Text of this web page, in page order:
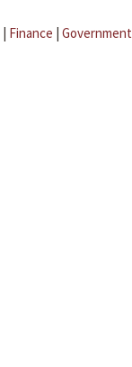
| Finance | Government